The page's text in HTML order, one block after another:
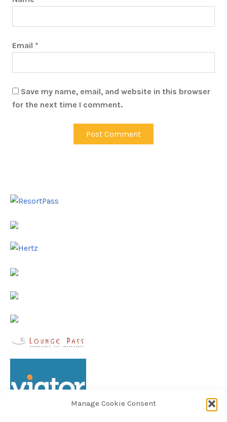
Manage Cookie Consent
Email *
Save my name, email, and website in this browser
for the next time I comment.